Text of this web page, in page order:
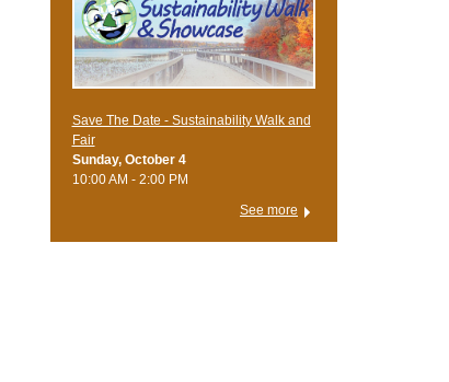
Save The Date - Sustainability Walk and
Fair
Sunday, October 4
10:00 AM - 2:00 PM
See more